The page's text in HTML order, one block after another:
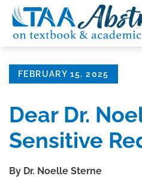
Skip
content
Posted
FEBRUARY 15, 2025
Dear Dr.
Sensitive
By Dr. Noelle Sterne